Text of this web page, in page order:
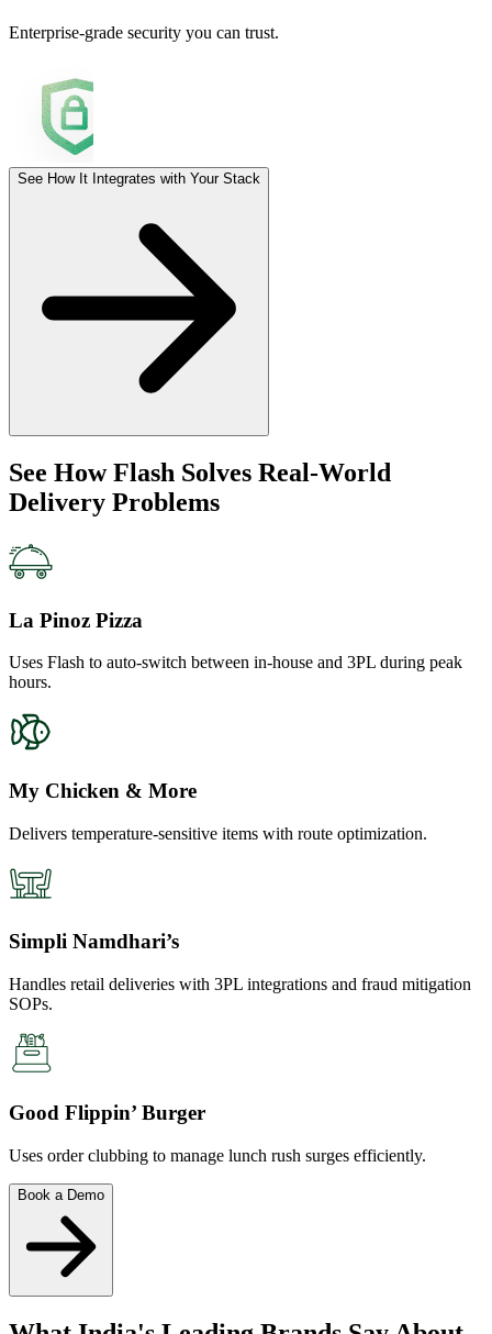
Enterprise-grade security you can trust.
See How It Integrates with Your Stack
See How Flash Solves Real-World
Delivery Problems
La Pinoz Pizza
Uses Flash to auto-switch between in-house and 3PL during peak
hours.
My Chicken & More
Delivers temperature-sensitive items with route optimization.
Simpli Namdhari’s
Handles retail deliveries with 3PL integrations and fraud mitigation
SOPs.
Good Flippin’ Burger
Uses order clubbing to manage lunch rush surges efficiently.
Book a Demo